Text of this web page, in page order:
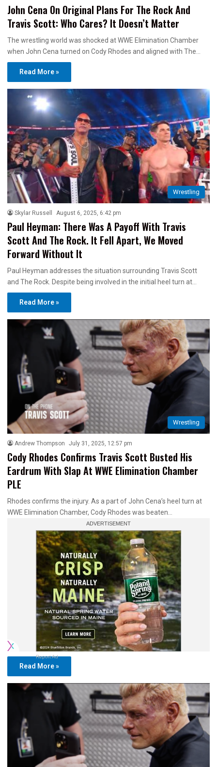
John Cena On Original Plans For The Rock And
Travis Scott: Who Cares? It Doesn’t Matter
The wrestling world was shocked at WWE Elimination Chamber
when John Cena turned on Cody Rhodes and aligned with The…
Read More »
Wrestling
Skylar Russell August 6, 2025, 6:42 pm
Paul Heyman: There Was A Payoff With Travis
Scott And The Rock. It Fell Apart, We Moved
Forward Without It
Paul Heyman addresses the situation surrounding Travis Scott
and The Rock. Despite being involved in the initial heel turn at…
Read More »
Wrestling
Andrew Thompson July 31, 2025, 12:57 pm
Cody Rhodes Confirms Travis Scott Busted His
Eardrum With Slap At WWE Elimination Chamber
PLE
Rhodes confirms the injury. As a part of John Cena’s heel turn at
WWE Elimination Chamber, Cody Rhodes was beaten…
Report Ad
Read More »